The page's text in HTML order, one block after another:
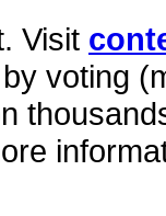
Visit
voting